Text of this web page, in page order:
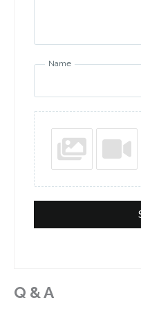
Name
Q & A